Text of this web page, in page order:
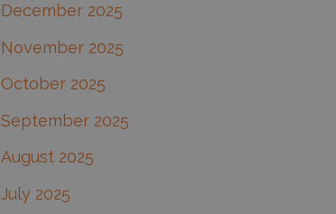
December 2025
November 2025
October 2025
September 2025
August 2025
July 2025